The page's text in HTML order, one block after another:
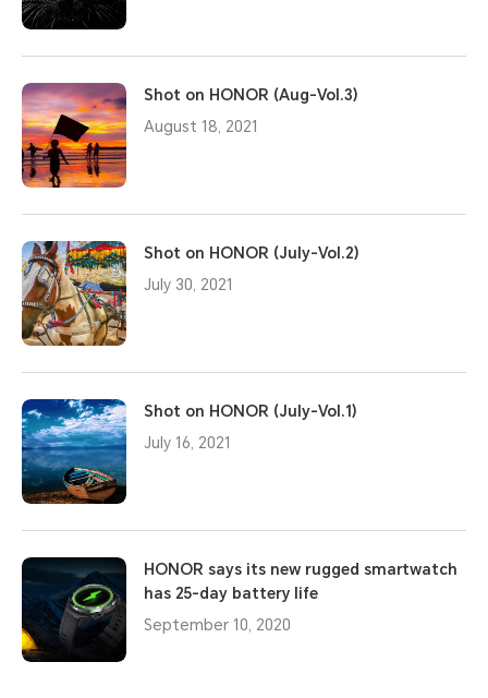
Shot on HONOR (Aug-Vol.3)
August 18, 2021
Shot on HONOR (July-Vol.2)
July 30, 2021
Shot on HONOR (July-Vol.1)
July 16, 2021
HONOR says its new rugged smartwatch
has 25-day battery life
September 10, 2020